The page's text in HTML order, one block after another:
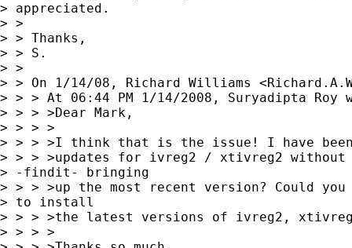
> appreciated.
> >
> > Thanks,
> > S.
> >
> > On 1/14/08, Richard Williams <
> > > At 06:44 PM 1/14/2008, Suryadipta Roy
> > > >Dear Mark,
> > > >
> > > >I think that is the issue! I have
> > > >updates for ivreg2 / xtivreg2
> -findit- bringing
> > > >up the most recent version? Could
> to install
> > > >the latest versions of ivreg2,
> > > >